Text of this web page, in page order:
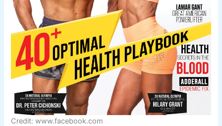
Credit: www.facebook.com